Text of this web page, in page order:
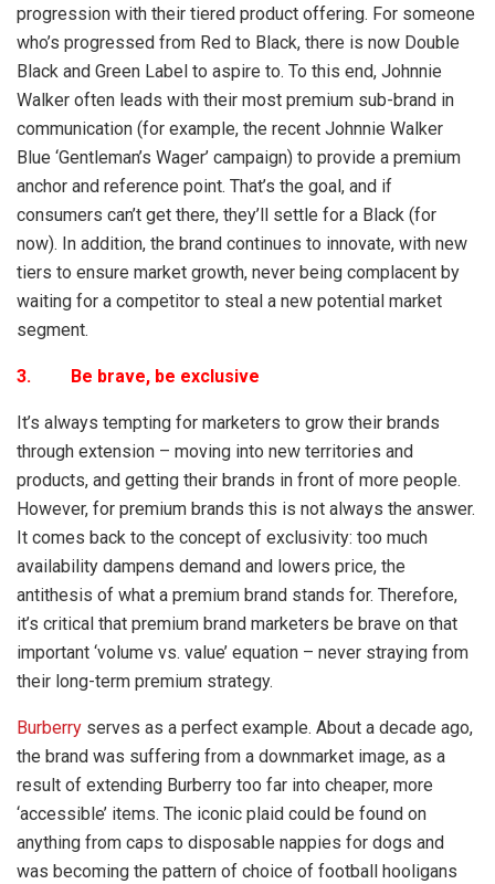
progression with their tiered product offering. For someone
who’s progressed from Red to Black, there is now Double
Black and Green Label to aspire to. To this end, Johnnie
Walker often leads with their most premium sub-brand in
communication (for example, the recent Johnnie Walker
Blue ‘Gentleman’s Wager’ campaign) to provide a premium
anchor and reference point. That’s the goal, and if
consumers can’t get there, they’ll settle for a Black (for
now). In addition, the brand continues to innovate, with new
tiers to ensure market growth, never being complacent by
waiting for a competitor to steal a new potential market
segment.
3. Be brave, be exclusive
It’s always tempting for marketers to grow their brands
through extension – moving into new territories and
products, and getting their brands in front of more people.
However, for premium brands this is not always the answer.
It comes back to the concept of exclusivity: too much
availability dampens demand and lowers price, the
antithesis of what a premium brand stands for. Therefore,
it’s critical that premium brand marketers be brave on that
important ‘volume vs. value’ equation – never straying from
their long-term premium strategy.
Burberry serves as a perfect example. About a decade ago,
the brand was suffering from a downmarket image, as a
result of extending Burberry too far into cheaper, more
‘accessible’ items. The iconic plaid could be found on
anything from caps to disposable nappies for dogs and
was becoming the pattern of choice of football hooligans